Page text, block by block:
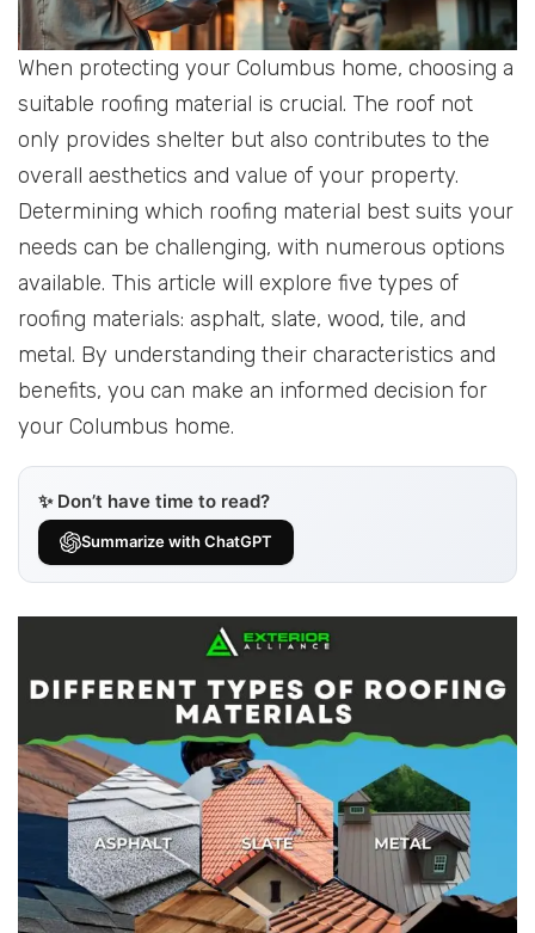
When protecting your Columbus home, choosing a
suitable roofing material is crucial. The roof not
only provides shelter but also contributes to the
overall aesthetics and value of your property.
Determining which roofing material best suits your
needs can be challenging, with numerous options
available. This article will explore five types of
roofing materials: asphalt, slate, wood, tile, and
metal. By understanding their characteristics and
benefits, you can make an informed decision for
your Columbus home.
✨ Don’t have time to read?
Summarize with ChatGPT